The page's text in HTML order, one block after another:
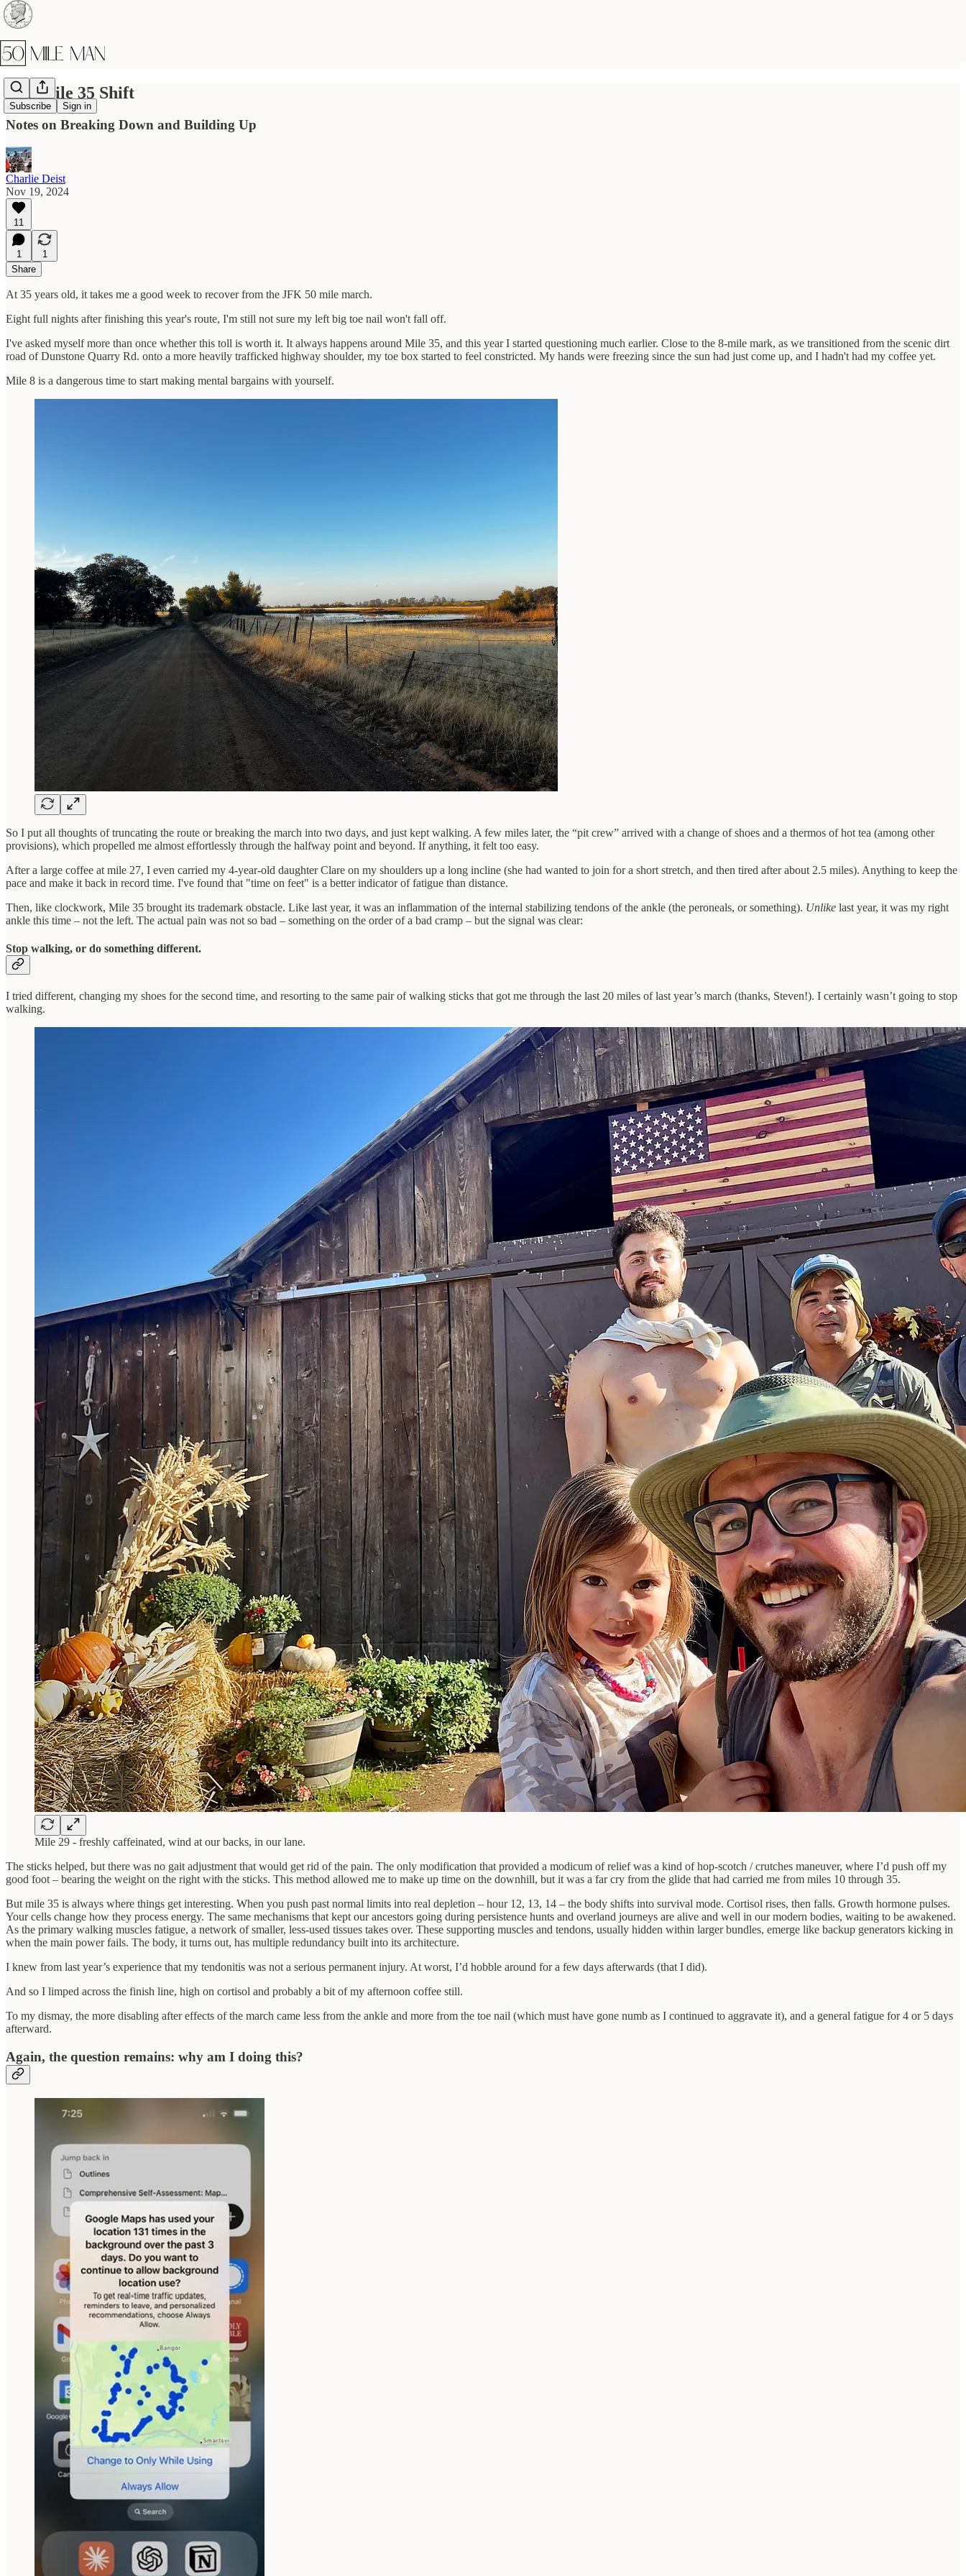
Subscribe Sign in
The Mile 35 Shift
Notes on Breaking Down and Building Up
Charlie Deist
Nov 19, 2024
11
1
1
Share
At 35 years old, it takes me a good week to recover from the JFK 50 mile march.
Eight full nights after finishing this year's route, I'm still not sure my left big toe nail won't fall off.
I've asked myself more than once whether this toll is worth it. It always happens around Mile 35, and this year I started questioning much earlier. Close to the 8-mile mark, as we transitioned from the scenic dirt
road of Dunstone Quarry Rd. onto a more heavily trafficked highway shoulder, my toe box started to feel constricted. My hands were freezing since the sun had just come up, and I hadn't had my coffee yet.
Mile 8 is a dangerous time to start making mental bargains with yourself.
So I put all thoughts of truncating the route or breaking the march into two days, and just kept walking. A few miles later, the “pit crew” arrived with a change of shoes and a thermos of hot tea (among other
provisions), which propelled me almost effortlessly through the halfway point and beyond. If anything, it felt too easy.
After a large coffee at mile 27, I even carried my 4-year-old daughter Clare on my shoulders up a long incline (she had wanted to join for a short stretch, and then tired after about 2.5 miles). Anything to keep the
pace and make it back in record time. I've found that "time on feet" is a better indicator of fatigue than distance.
Then, like clockwork, Mile 35 brought its trademark obstacle. Like last year, it was an inflammation of the internal stabilizing tendons of the ankle (the peroneals, or something). Unlike last year, it was my right
ankle this time – not the left. The actual pain was not so bad – something on the order of a bad cramp – but the signal was clear:
Stop walking, or do something different.
I tried different, changing my shoes for the second time, and resorting to the same pair of walking sticks that got me through the last 20 miles of last year’s march (thanks, Steven!). I certainly wasn’t going to stop
walking.
Mile 29 - freshly caffeinated, wind at our backs, in our lane.
The sticks helped, but there was no gait adjustment that would get rid of the pain. The only modification that provided a modicum of relief was a kind of hop-scotch / crutches maneuver, where I’d push off my
good foot – bearing the weight on the right with the sticks. This method allowed me to make up time on the downhill, but it was a far cry from the glide that had carried me from miles 10 through 35.
But mile 35 is always where things get interesting. When you push past normal limits into real depletion – hour 12, 13, 14 – the body shifts into survival mode. Cortisol rises, then falls. Growth hormone pulses.
Your cells change how they process energy. The same mechanisms that kept our ancestors going during persistence hunts and overland journeys are alive and well in our modern bodies, waiting to be awakened.
As the primary walking muscles fatigue, a network of smaller, less-used tissues takes over. These supporting muscles and tendons, usually hidden within larger bundles, emerge like backup generators kicking in
when the main power fails. The body, it turns out, has multiple redundancy built into its architecture.
I knew from last year’s experience that my tendonitis was not a serious permanent injury. At worst, I’d hobble around for a few days afterwards (that I did).
And so I limped across the finish line, high on cortisol and probably a bit of my afternoon coffee still.
To my dismay, the more disabling after effects of the march came less from the ankle and more from the toe nail (which must have gone numb as I continued to aggravate it), and a general fatigue for 4 or 5 days
afterward.
Again, the question remains: why am I doing this?